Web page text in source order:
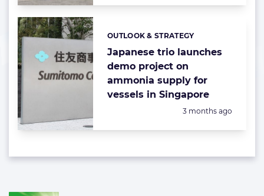
Japanese trio launches
demo project on
ammonia supply for
vessels in Singapore
Categories:
OUTLOOK & STRATEGY
Posted:
3 months ago